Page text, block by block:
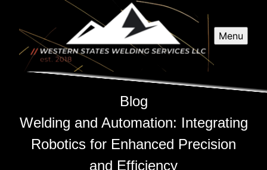
Menu
Blog
Welding and Automation: Integrating
Robotics for Enhanced Precision
and Efficiency